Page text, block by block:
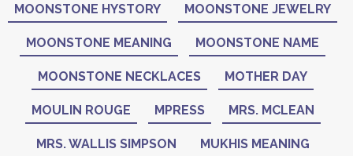
MOONSTONE HYSTORY MOONSTONE JEWELRY
MOONSTONE MEANING MOONSTONE NAME
MOONSTONE NECKLACES MOTHER DAY
MOULIN ROUGE MPRESS MRS. MCLEAN
MRS. WALLIS SIMPSON MUKHIS MEANING